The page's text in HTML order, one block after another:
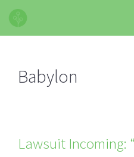
Skip
content
Babylon
Lawsuit Incoming: